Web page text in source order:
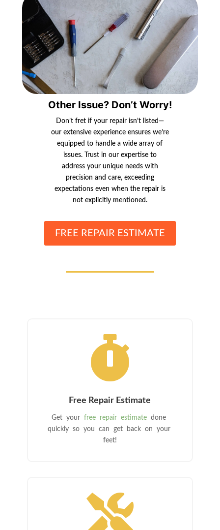
Other Issue? Don’t Worry!
Don’t fret if your repair isn’t listed—
our extensive experience ensures we’re
equipped to handle a wide array of
issues. Trust in our expertise to
address your unique needs with
precision and care, exceeding
expectations even when the repair is
not explicitly mentioned.
FREE REPAIR ESTIMATE

Free Repair Estimate
Get yourfree repair estimate done
quickly so you can get back on your
feet!
